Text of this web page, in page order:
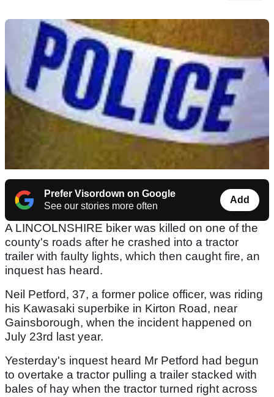
Prefer Visordown on Google
See our stories more often
Add
A LINCOLNSHIRE biker was killed on one of the
county's roads after he crashed into a tractor
trailer with faulty lights, which then caught fire, an
inquest has heard.
Neil Petford, 37, a former police officer, was riding
his Kawasaki superbike in Kirton Road, near
Gainsborough, when the incident happened on
July 23rd last year.
Yesterday's inquest heard Mr Petford had begun
to overtake a tractor pulling a trailer stacked with
bales of hay when the tractor turned right across